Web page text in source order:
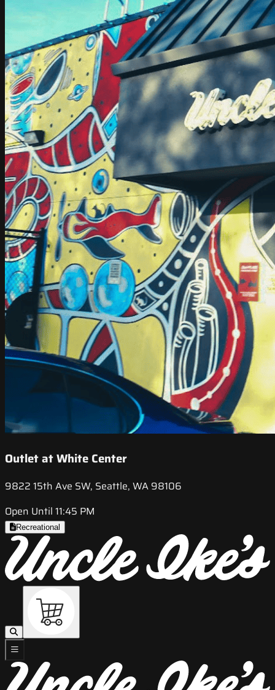
Outlet at White Center
9822 15th Ave SW, Seattle, WA 98106
Open Until 11:45 PM
Recreational